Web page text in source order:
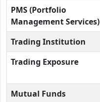
PMS (Portfolio
Management Services)
Trading Institution
Trading Exposure
Mutual Funds